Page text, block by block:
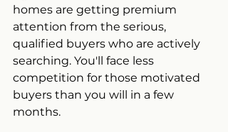
homes are getting premium
attention from the serious,
qualified buyers who are actively
searching. You'll face less
competition for those motivated
buyers than you will in a few
months.